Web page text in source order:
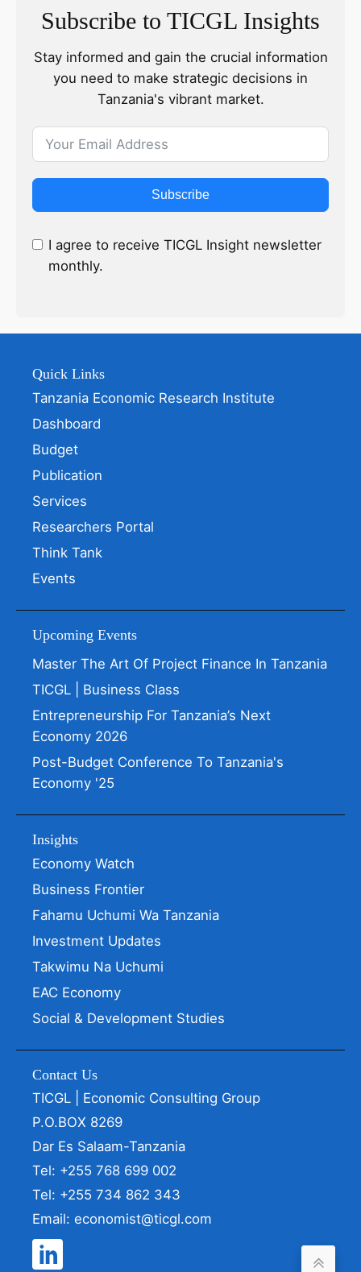
Subscribe to TICGL Insights
Stay informed and gain the crucial information
you need to make strategic decisions in
Tanzania's vibrant market.
Subscribe
I agree to receive TICGL Insight newsletter
monthly.
Quick Links
Tanzania Economic Research Institute
Dashboard
Budget
Publication
Services
Researchers Portal
Think Tank
Events
Upcoming Events
Master The Art Of Project Finance In Tanzania
TICGL | Business Class
Entrepreneurship For Tanzania’s Next
Economy 2026
Post-Budget Conference To Tanzania's
Economy '25
Insights
Economy Watch
Business Frontier
Fahamu Uchumi Wa Tanzania
Investment Updates
Takwimu Na Uchumi
EAC Economy
Social & Development Studies
Contact Us
TICGL | Economic Consulting Group
P.O.BOX 8269
Dar Es Salaam-Tanzania
Tel: +255 768 699 002
Tel: +255 734 862 343
Email: economist@ticgl.com